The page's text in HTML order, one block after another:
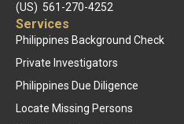
(US) 561-270-4252
Services
Philippines Background Check
Private Investigators
Philippines Due Diligence
Locate Missing Persons